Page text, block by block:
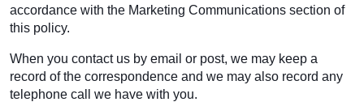
accordance with the Marketing Communications section of
this policy.
When you contact us by email or post, we may keep a
record of the correspondence and we may also record any
telephone call we have with you.